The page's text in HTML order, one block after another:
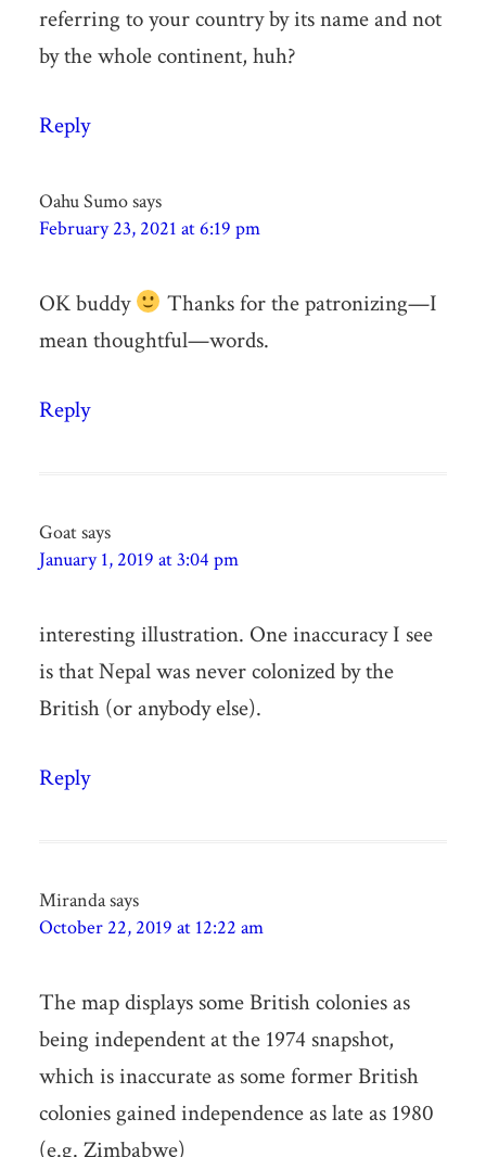
referring to your country by its name and not
by the whole continent, huh?
Reply
Oahu Sumosays
February 23, 2021 at 6:19 pm
OK buddy
Thanks for the patronizing—I
mean thoughtful—words.
Reply
Goatsays
January 1, 2019 at 3:04 pm
interesting illustration. One inaccuracy I see
is that Nepal was never colonized by the
British (or anybody else).
Reply
Mirandasays
October 22, 2019 at 12:22 am
The map displays some British colonies as
being independent at the 1974 snapshot,
which is inaccurate as some former British
colonies gained independence as late as 1980
(e.g. Zimbabwe)